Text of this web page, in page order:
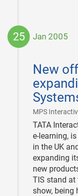
25 Jan 2005
New
MPS
25
TATA
e-learning,
in the UK
expanding
new
TIS stand at
show, being